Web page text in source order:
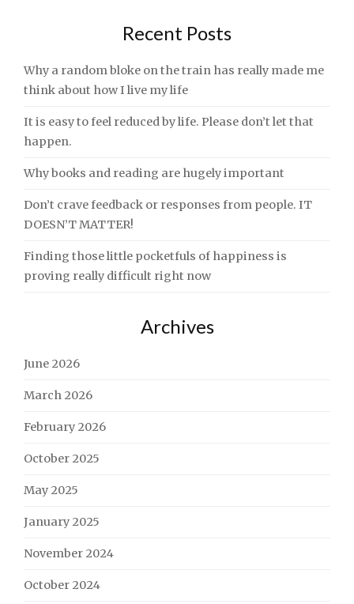
Recent Posts
Why a random bloke on the train has really made me
think about how I live my life
It is easy to feel reduced by life. Please don’t let that
happen.
Why books and reading are hugely important
Don’t crave feedback or responses from people. IT
DOESN’T MATTER!
Finding those little pocketfuls of happiness is
proving really difficult right now
Archives
June 2026
March 2026
February 2026
October 2025
May 2025
January 2025
November 2024
October 2024